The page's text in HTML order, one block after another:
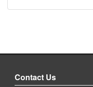
Contact Us